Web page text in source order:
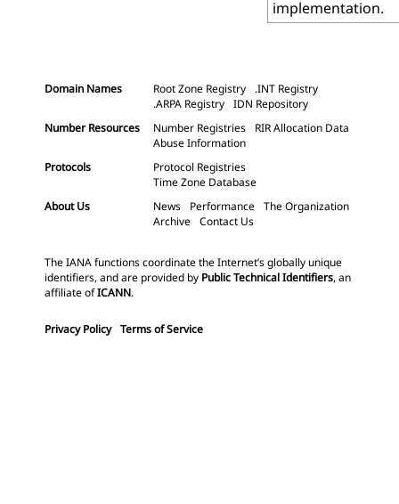
implementation.
Domain Names Root Zone Registry
.INT Registry
.ARPA Registry IDN Repository
Number Resources
Number Registries
RIR Allocation Data
Abuse Information
Protocols
Protocol Registries
Time Zone Database
About Us
News Performance The Organization
Archive Contact Us
The IANA functions coordinate the Internet’s globally unique
identifiers, and are provided by Public Technical Identifiers, an
affiliate ofICANN.
Privacy Policy Terms of Service